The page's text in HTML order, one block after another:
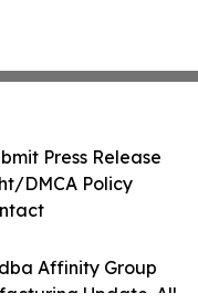
Affinity Group
Update. All
Press Release
DMCA Policy